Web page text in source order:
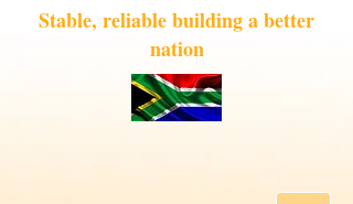
Stable, reliable building a better
nation